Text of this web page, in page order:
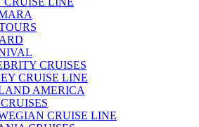
CRUISES
CRUISE LINE
AMERICA
CRUISE LINE